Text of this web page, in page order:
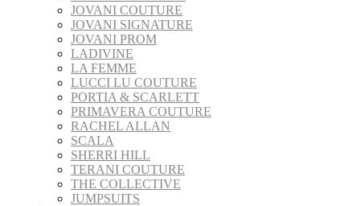
JOVANI COUTURE
JOVANI SIGNATURE
JOVANI PROM
LADIVINE
LA FEMME
LUCCI LU COUTURE
PORTIA & SCARLETT
PRIMAVERA COUTURE
RACHEL ALLAN
SCALA
SHERRI HILL
TERANI COUTURE
THE COLLECTIVE
JUMPSUITS